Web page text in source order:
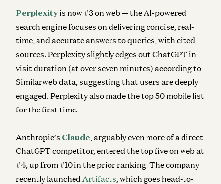
Perplexityis now #3 on web — the AI-powered
search engine focuses on delivering concise, real-
time, and accurate answers to queries, with cited
sources. Perplexity slightly edges out ChatGPT in
visit duration (at over seven minutes) according to
Similarweb data, suggesting that users are deeply
engaged. Perplexity also made the top 50 mobile list
for the first time.
Anthropic’s Claude , arguably even more of a direct
ChatGPT competitor, entered the top five on web at
#4, up from #10 in the prior ranking. The company
recently launched Artifacts , which goes head-to-